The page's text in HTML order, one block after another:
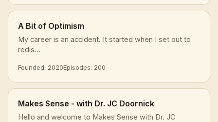
A Bit of Optimism
My career is an accident. It started when I set out to
redis...
Founded: 2020Episodes: 200
Makes Sense - with Dr. JC Doornick
Hello and welcome to Makes Sense with Dr. JC